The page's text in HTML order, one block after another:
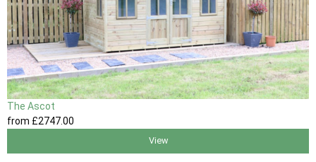
The Ascot
from £2747.00
View